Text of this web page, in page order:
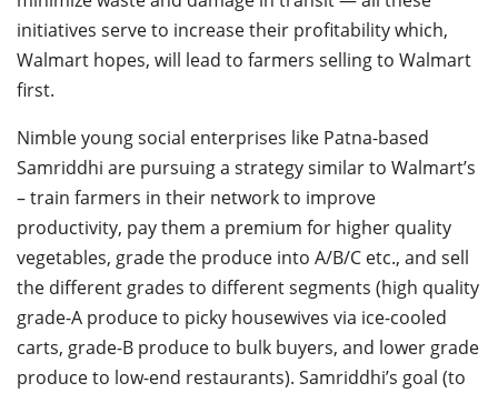
initiatives serve to increase their profitability which,
Walmart hopes, will lead to farmers selling to Walmart
first.
Nimble young social enterprises like Patna-based
Samriddhi are pursuing a strategy similar to Walmart’s
– train farmers in their network to improve
productivity, pay them a premium for higher quality
vegetables, grade the produce into A/B/C etc., and sell
the different grades to different segments (high quality
grade-A produce to picky housewives via ice-cooled
carts, grade-B produce to bulk buyers, and lower grade
produce to low-end restaurants). Samriddhi’s goal (to